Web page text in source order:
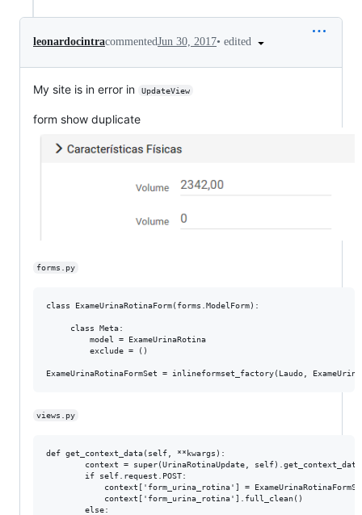
leonardocintracommentedJun 30, 2017• edited
My site is in error in UpdateView
form show duplicate
forms.py
class ExameUrinaRotinaForm(forms.ModelForm):
     class Meta:
         model = ExameUrinaRotina
         exclude = ()
views.py
def get_context_data(self, **kwargs):
context = super(UrinaRotinaUpdate,
        if self.request.POST:
context['form_urina_rotina'] =
            context['form_urina_rotina'].full_clean()
        else: